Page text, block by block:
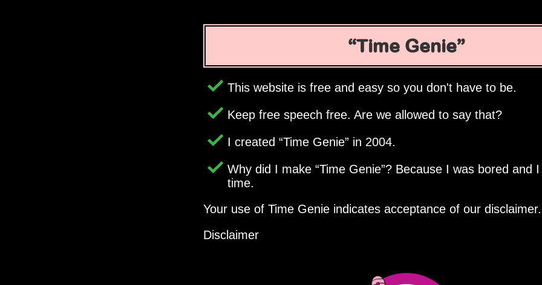
Time Genie
This website is free and easy so you don't have to be.
Keep free speech free. Are we allowed to say that?
I created Time Genie in 2004.
Why did I make Time Genie ? Because I was bored and
time.
Your use of Time Genie indicates acceptance of our disclaimer.
Disclaimer